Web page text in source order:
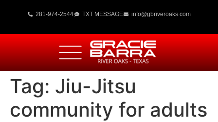
281-974-2544 TXT MESSAGE info@gbriveroaks.com
Tag: Jiu-Jitsu
community for adults